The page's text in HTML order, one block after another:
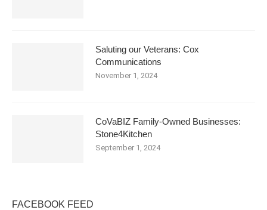
Saluting our Veterans: Cox
Communications
November 1, 2024
CoVaBIZ Family-Owned Businesses:
Stone4Kitchen
September 1, 2024
FACEBOOK FEED